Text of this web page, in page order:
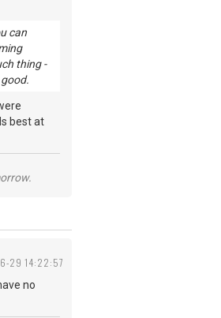
can
thing -
best at
29 14:22:57
no